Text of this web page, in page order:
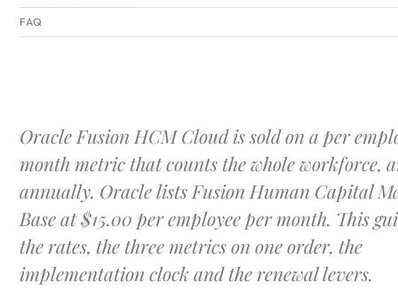
FAQ
Oracle Fusion HCM Cloud is sold on a per
month metric that counts the whole workforce,
annually. Oracle lists Fusion Human Capital
Base at $15.00 per employee per month. This
the rates, the three metrics on one order, the
implementation clock and the renewal levers.